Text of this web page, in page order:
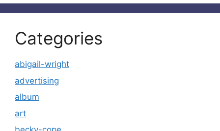
Categories
abigail-wright
advertising
album
art